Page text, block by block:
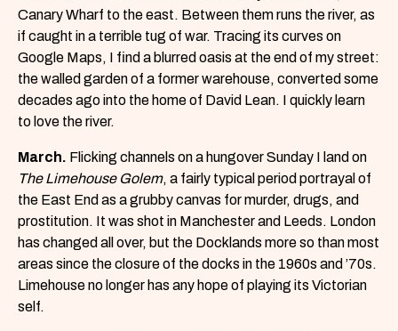
Canary Wharf to the east. Between them runs the river, as
if caught in a terrible tug of war. Tracing its curves on
Google Maps, I find a blurred oasis at the end of my street:
the walled garden of a former warehouse, converted some
decades ago into the home of David Lean. I quickly learn
to love the river.
March. Flicking channels on a hungover Sunday I land on
The Limehouse Golem, a fairly typical period portrayal of
the East End as a grubby canvas for murder, drugs, and
prostitution. It was shot in Manchester and Leeds. London
has changed all over, but the Docklands more so than most
areas since the closure of the docks in the 1960s and ’70s.
Limehouse no longer has any hope of playing its Victorian
self.